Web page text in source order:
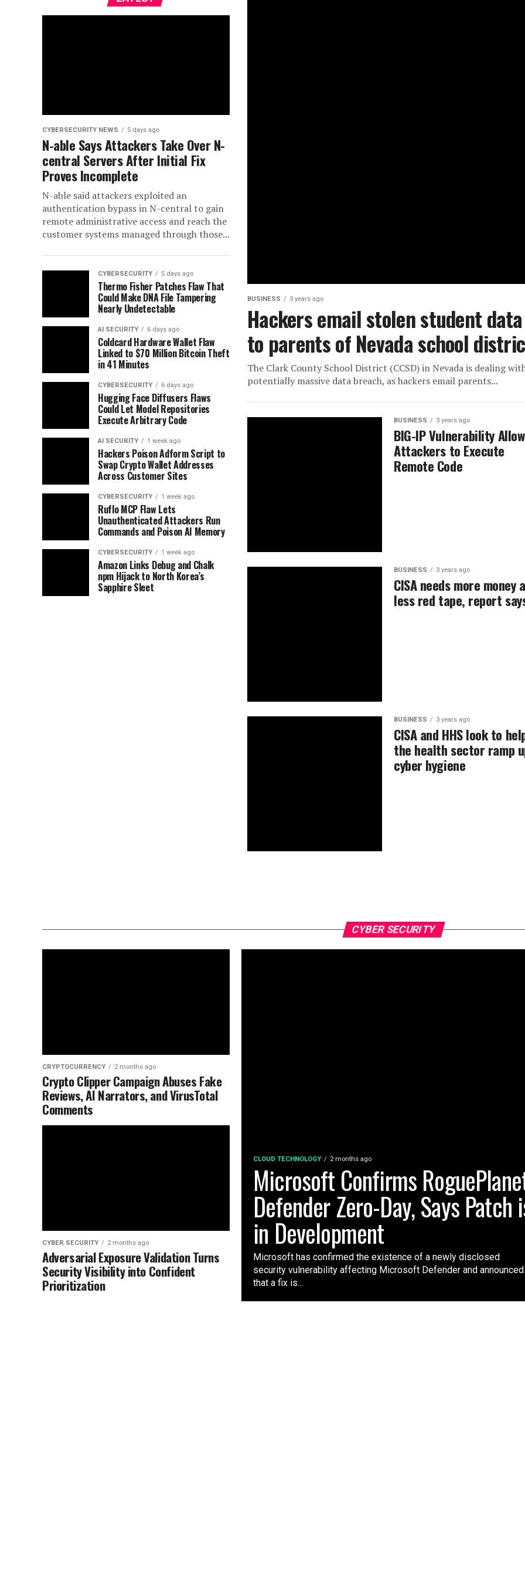
BUSINESS 3 years ago
Hackers email stolen student data
to parents of Nevada school
The Clark County School District (CCSD) in Nevada is dealing
potentially massive data breach, as hackers email parents...
BUSINESS 3 years ago
BIG-IP Vulnerability
Attackers to Execute
Remote Code
BUSINESS 3 years ago
CISA needs more money
less red tape, report
BUSINESS 3 years ago
CISA and HHS look to
the health sector ramp
cyber hygiene
CYBERSECURITY NEWS 5 days ago
N-able Says Attackers Take Over N-
central Servers After Initial Fix
Proves Incomplete
N-able said attackers exploited an
authentication bypass in N-central to gain
remote administrative access and reach the
customer systems managed through those...
CYBERSECURITY 5 days ago
Thermo Fisher Patches Flaw That
Could Make DNA File Tampering
Nearly Undetectable
AI SECURITY 6 days ago
Coldcard Hardware Wallet Flaw
Linked to $70 Million Bitcoin Theft
in 41 Minutes
CYBERSECURITY 6 days ago
Hugging Face Diffusers Flaws
Could Let Model Repositories
Execute Arbitrary Code
AI SECURITY 1 week ago
Hackers Poison Adform Script to
Swap Crypto Wallet Addresses
Across Customer Sites
CYBERSECURITY 1 week ago
Ruflo MCP Flaw Lets
Unauthenticated Attackers Run
Commands and Poison AI Memory
CYBERSECURITY 1 week ago
Amazon Links Debug and Chalk
npm Hijack to North Korea’s
Sapphire Sleet
CYBER SECURITY
CLOUD TECHNOLOGY 2 months ago
Microsoft Confirms
Defender Zero-Day, Says Patch
in Development
Microsoft has confirmed the existence of a newly disclosed
security vulnerability affecting Microsoft Defender and announced
that a fix is...
CRYPTOCURRENCY 2 months ago
Crypto Clipper Campaign Abuses Fake
Reviews, AI Narrators, and VirusTotal
Comments
CYBER SECURITY 2 months ago
Adversarial Exposure Validation Turns
Security Visibility into Confident
Prioritization